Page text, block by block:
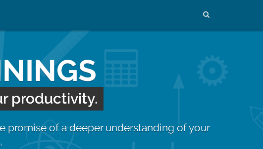
productivity.
promise of a deeper understanding of your